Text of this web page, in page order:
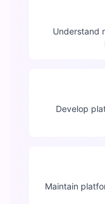
Understand
Develop
Maintain